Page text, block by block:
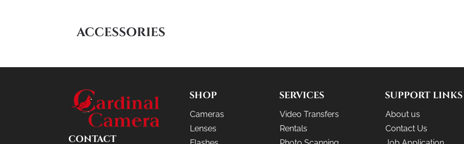
ACCESSORIES
CONTACT
SHOP
Cameras
Lenses
SERVICES
Video Transfers
Rentals
SUPPORT LINKS
About us
Contact Us